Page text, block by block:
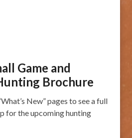
Game and
Brochure
New” pages to see a full
for the upcoming hunting